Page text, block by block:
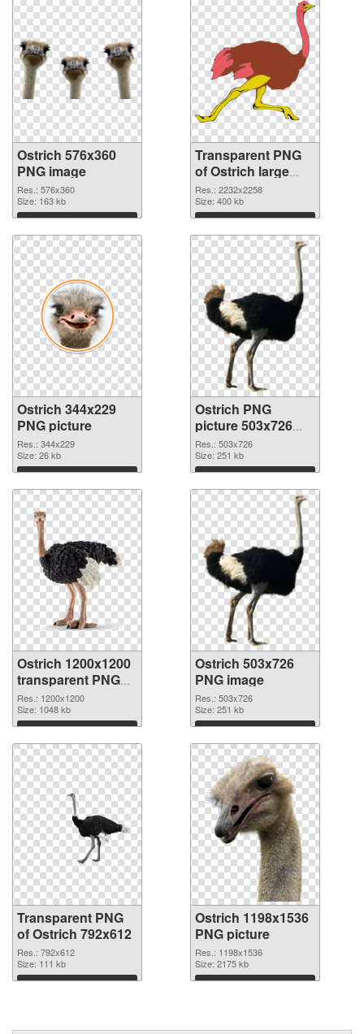
Ostrich 576x360
PNG image
Res.: 576x360
Size: 163 kb
Download
Transparent PNG
of Ostrich large
resolution
2232x2258
Res.: 2232x2258
Size: 400 kb
Download
Ostrich 344x229
PNG picture
Res.: 344x229
Size: 26 kb
Download
Ostrich PNG
picture 503x726
PNG cutout
Res.: 503x726
Size: 251 kb
Download
Ostrich 1200x1200
transparent PNG
graphic
Res.: 1200x1200
Size: 1048 kb
Download
Ostrich 503x726
PNG image
Res.: 503x726
Size: 251 kb
Download
Transparent PNG
of Ostrich 792x612
Res.: 792x612
Size: 111 kb
Download
Ostrich 1198x1536
PNG picture
Res.: 1198x1536
Size: 2175 kb
Download